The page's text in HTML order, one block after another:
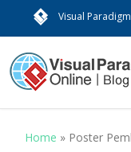
Visual
Home » Poster